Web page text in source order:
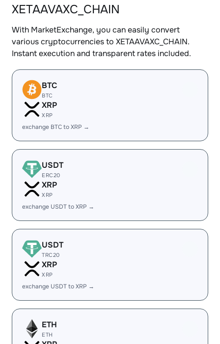
XETAAVAXC_CHAIN
With MarketExchange, you can easily convert
various cryptocurrencies to XETAAVAXC_CHAIN.
Instant execution and transparent rates included.
BTC
BTC
XRP
XRP
exchange BTC to XRP →
USDT
ERC20
XRP
XRP
exchange USDT to XRP →
USDT
TRC20
XRP
XRP
exchange USDT to XRP →
ETH
ETH